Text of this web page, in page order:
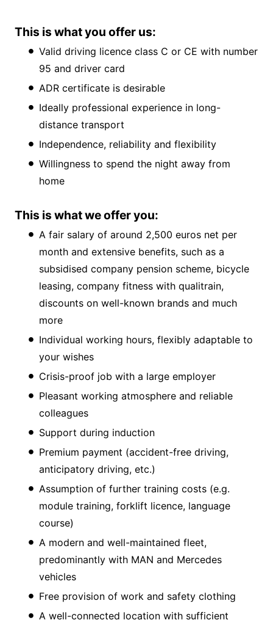
This is what you offer us:
Valid driving licence class C or CE with number
95 and driver card
ADR certificate is desirable
Ideally professional experience in long-
distance transport
Independence, reliability and flexibility
Willingness to spend the night away from
home
This is what we offer you:
A fair salary of around 2,500 euros net per
month and extensive benefits, such as a
subsidised company pension scheme, bicycle
leasing, company fitness with qualitrain,
discounts on well-known brands and much
more
Individual working hours, flexibly adaptable to
your wishes
Crisis-proof job with a large employer
Pleasant working atmosphere and reliable
colleagues
Support during induction
Premium payment (accident-free driving,
anticipatory driving, etc.)
Assumption of further training costs (e.g.
module training, forklift licence, language
course)
A modern and well-maintained fleet,
predominantly with MAN and Mercedes
vehicles
Free provision of work and safety clothing
A well-connected location with sufficient